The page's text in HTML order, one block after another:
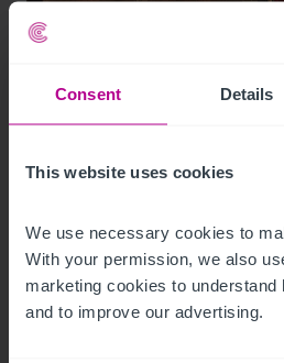
Consent Details
This website uses cookies
We use necessary cookies to
With your permission, we also
marketing cookies to understand
and to improve our advertising.
74-place day nursery in
the first time
Press Releases Childcare & Education